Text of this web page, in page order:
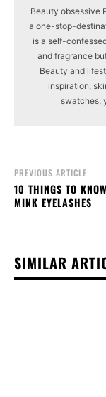
Beauty obsessive
a one-stop-
is a self-
and fragrance
Beauty and
inspiration,
swatches,
PREVIOUS ARTICLE
10 THINGS TO
MINK EYELASHES
SIMILAR